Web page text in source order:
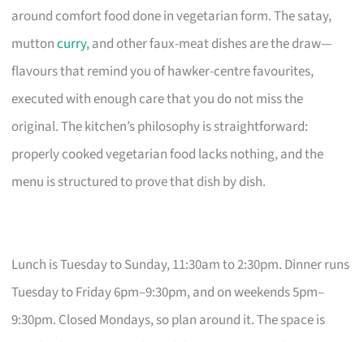
around comfort food done in vegetarian form. The satay,
muttoncurry, and other faux-meat dishes are the draw—
flavours that remind you of hawker-centre favourites,
executed with enough care that you do not miss the
original. The kitchen’s philosophy is straightforward:
properly cooked vegetarian food lacks nothing, and the
menu is structured to prove that dish by dish.
Lunch is Tuesday to Sunday, 11:30am to 2:30pm. Dinner runs
Tuesday to Friday 6pm–9:30pm, and on weekends 5pm–
9:30pm. Closed Mondays, so plan around it. The space is